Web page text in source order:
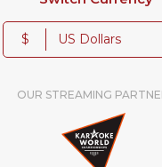
$
OUR STREAMING